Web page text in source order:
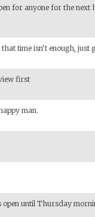
for anyone for the
time isn't enough, just
first
man.
open until Thursday